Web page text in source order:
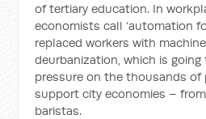
of tertiary education. In
economists call ‘automation
replaced workers with
deurbanization, which is
pressure on the thousands of
support city economies –
baristas.